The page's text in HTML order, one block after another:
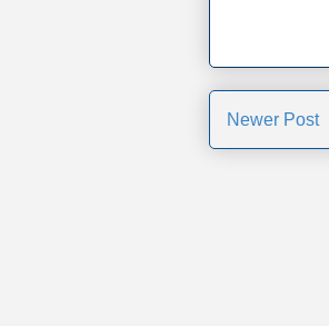
Newer Post